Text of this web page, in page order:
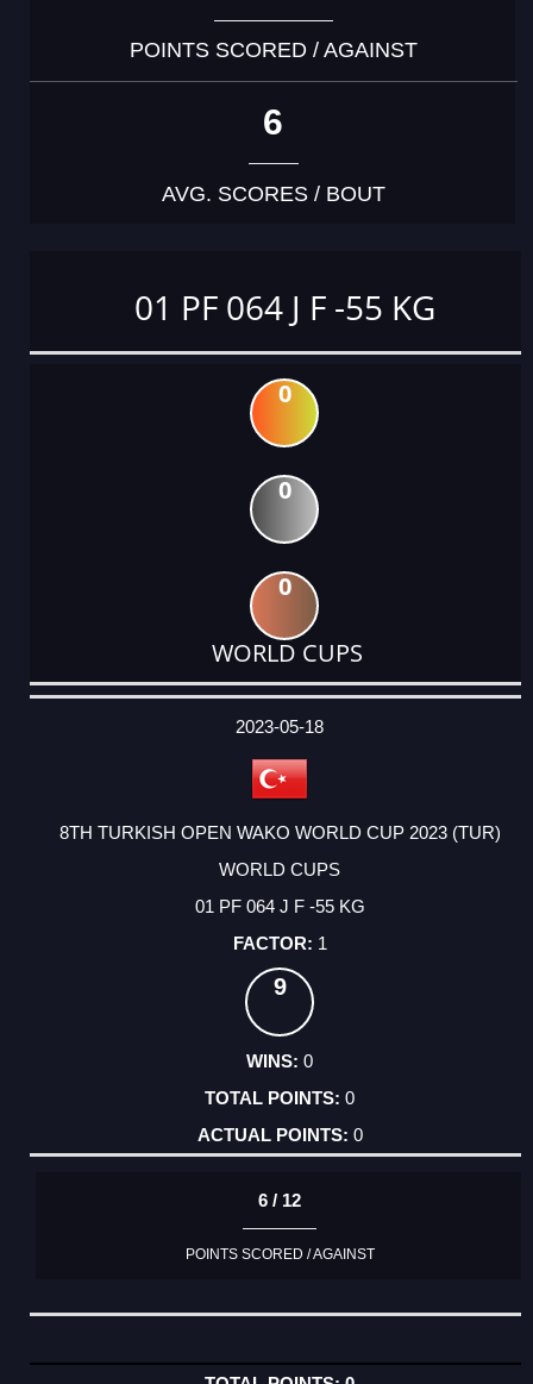
POINTS SCORED / AGAINST
6
AVG. SCORES / BOUT
01 PF 064 J F -55 KG
0
0
0
WORLD CUPS
DATE
EVENT
TYPE
CATEGORY
EVENT
RANK
WINS
POINTS
ACTUAL
2023-05-18
8TH TURKISH OPEN WAKO WORLD CUP 2023 (TUR)
WORLD CUPS
01 PF 064 J F -55 KG
1
9
0
0
0
6 / 12
POINTS SCORED / AGAINST